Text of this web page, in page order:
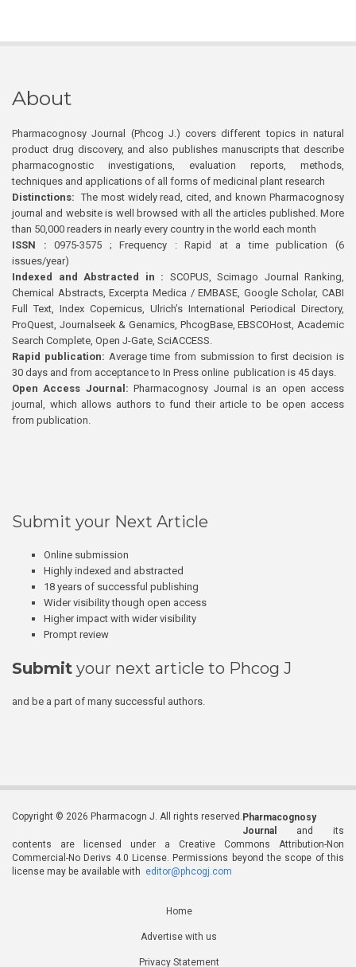
About
Pharmacognosy Journal (Phcog J.) covers different topics in natural
product drug discovery, and also publishes manuscripts that describe
pharmacognostic investigations, evaluation reports, methods,
techniques and applications of all forms of medicinal plant research
Distinctions: The most widely read, cited, and known Pharmacognosy
journal and website is well browsed with all the articles published. More
than 50,000 readers in nearly every country in the world each month
ISSN : 0975-3575 ; Frequency : Rapid at a time publication (6
issues/year)
Indexed and Abstracted in : SCOPUS, Scimago Journal Ranking,
Chemical Abstracts, Excerpta Medica / EMBASE, Google Scholar, CABI
Full Text, Index Copernicus, Ulrich’s International Periodical Directory,
ProQuest, Journalseek & Genamics, PhcogBase, EBSCOHost, Academic
Search Complete, Open J-Gate, SciACCESS.
Rapid publication: Average time from submission to first decision is
30 days and from acceptance to In Press online publication is 45 days.
Open Access Journal:Pharmacognosy Journal is an open access
journal, which allows authors to fund their article to be open access
from publication.
Submit your Next Article
Online submission
Highly indexed and abstracted
18 years of successful publishing
Wider visibility though open access
Higher impact with wider visibility
Prompt review
Submit your next article to Phcog J
and be a part of many successful authors.
Copyright © 2026 Pharmacogn J. All rights reserved. Pharmacognosy
Journal
and its
contents are licensed under a Creative Commons Attribution-Non
Commercial-No Derivs 4.0 License. Permissions beyond the scope of this
license may be available with editor@phcogj.com
Home
Advertise with us
Privacy Statement